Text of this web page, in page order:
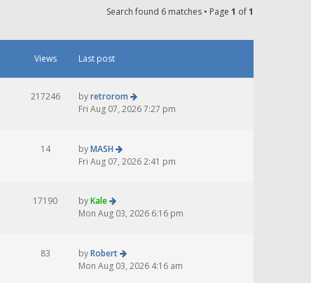
Search found 6 matches • Page 1 of1
Views Last post
217246 byretrorom
Fri Aug 07, 2026 7:27 pm
14 byMASH
Fri Aug 07, 2026 2:41 pm
17190 byKale
Mon Aug 03, 2026 6:16 pm
83 byRobert
Mon Aug 03, 2026 4:16 am